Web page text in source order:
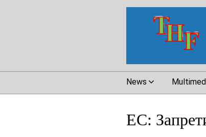
News
ЕС: